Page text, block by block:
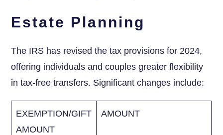
Estate Planning
The IRS⁤ has revised‌ the tax provisions for 2024,
offering individuals and couples greater​ flexibility
in‍ tax-free transfers. Significant changes include:
EXEMPTION/GIFT
AMOUNT
AMOUNT